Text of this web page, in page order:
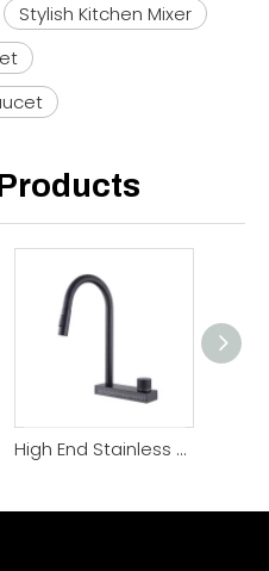
Stylish Kitchen Mixer
High End Stainless Steel Single Handle Kitchen Faucet